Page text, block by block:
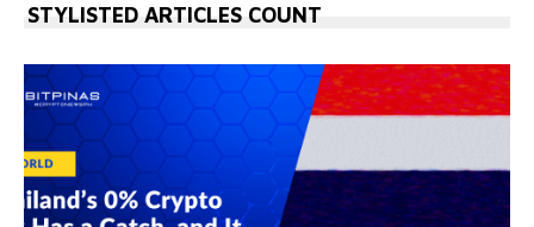
STYLISTED ARTICLES COUNT